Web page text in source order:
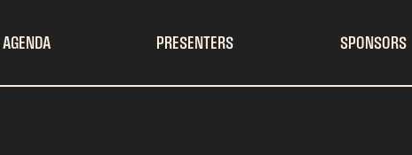
AGENDA PRESENTERS SPONSORS